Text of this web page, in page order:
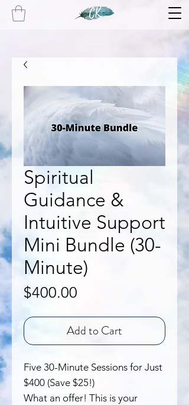
Spiritual
Guidance &
Intuitive Support
Mini Bundle (30-
Minute)
$400.00
Add to Cart
Five 30-Minute Sessions for Just
$400 (Save $25!)
What an offer! This is your